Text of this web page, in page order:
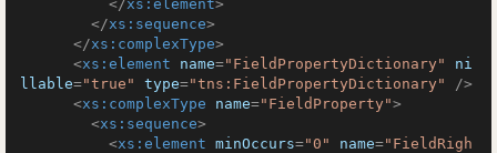
</xs:element>
</xs:sequence>
</xs:complexType>
<xs:element name="FieldPropertyDictionary"
ni
llable="true" type="tns:FieldPropertyDictionary"
/>
<xs:complexType name="FieldProperty">
<xs:sequence>
<xs:element minOccurs="0" name="FieldRigh